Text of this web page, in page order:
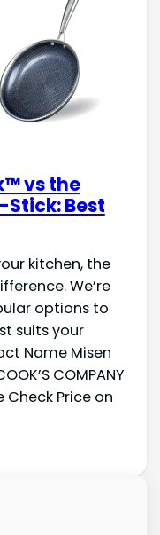
vs the
Stick: Best
kitchen, the
We’re
options to
suits your
Name Misen
COMPANY
Check Price on